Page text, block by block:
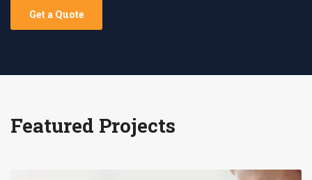
Get a Quote
Featured Projects